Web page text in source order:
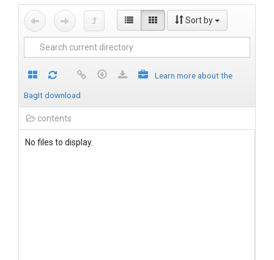
Sort by
Learn more about the
BagIt download
contents
No files to display.